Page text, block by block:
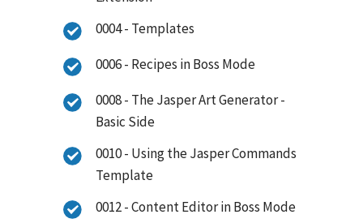
0004 - Templates
0006 - Recipes in Boss Mode
0008 - The Jasper Art Generator -
Basic Side
0010 - Using the Jasper Commands
Template
0012 - Content Editor in Boss Mode